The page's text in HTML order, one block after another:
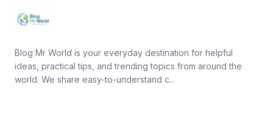
Blog Mr World is your everyday destination for helpful
ideas, practical tips, and trending topics from around the
world. We share easy-to-understand c...